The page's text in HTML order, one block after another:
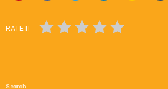
RATE IT
Search